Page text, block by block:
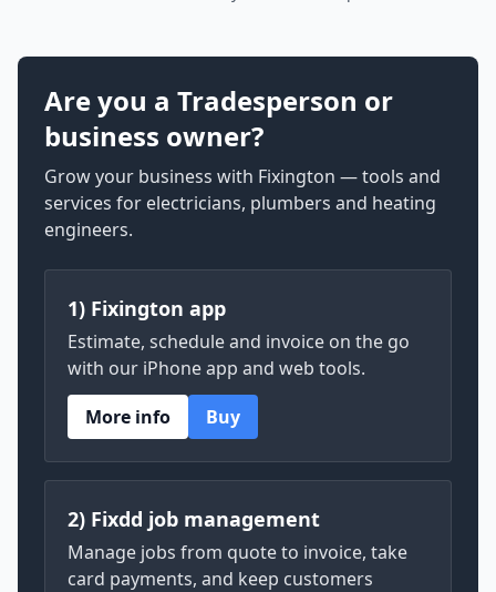
Are you a Tradesperson or
business owner?
Grow your business with Fixington — tools and
services for electricians, plumbers and heating
engineers.
1) Fixington app
Estimate, schedule and invoice on the go
with our iPhone app and web tools.
More info
Buy
2) Fixdd job management
Manage jobs from quote to invoice, take
card payments, and keep customers